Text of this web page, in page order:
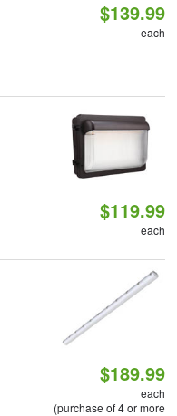
$139.99
each
$119.99
each
$189.99
each
(purchase of 4 or more